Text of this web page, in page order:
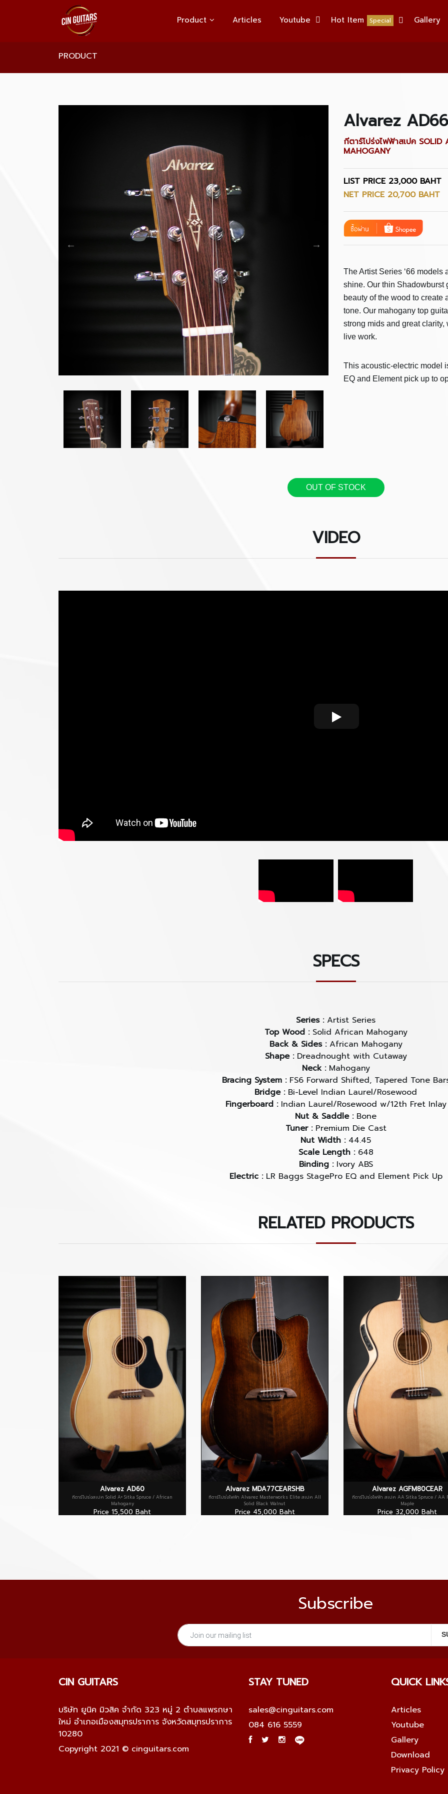
Product Articles Youtube Hot Item Special Gallery
PRODUCT
Alvarez
กีตาร์โปร่งไฟฟ้าสเปค
MAHOGANY
LIST PRICE 23,000 BAHT
NET PRICE 20,700 BAHT
The Artist Series ‘66
shine. Our thin Shadowburst
beauty of the wood to create
tone. Our mahogany top
strong mids and great
live work.
This acoustic-electric model
EQ and Element pick up to
OUT OF STOCK
VIDEO
SPECS
Series : Artist Series
Top Wood : Solid African Mahogany
Back & Sides : African Mahogany
Shape : Dreadnought with Cutaway
Neck : Mahogany
Bracing System : FS6 Forward Shifted, Tapered Tone
Bridge : Bi-Level Indian Laurel/Rosewood
Fingerboard : Indian Laurel/Rosewood w/12th Fret Inlay
Nut & Saddle : Bone
Tuner : Premium Die Cast
Nut Width : 44.45
Scale Length : 648
Binding : Ivory ABS
Electric : LR Baggs StagePro EQ and Element Pick Up
RELATED PRODUCTS
Alvarez AD60
กีตาร์โปร่งสเปค Solid A+ Sitka Spruce / African
Mahogany
Price 15,500 Baht
Alvarez MDA77CEARSHB
กีตาร์โปร่งไฟฟ้า Alvarez Masterworks Elite สเปค All
Solid Black Walnut
Price 45,000 Baht
Alvarez AGFM80CEAR
กีตาร์โปร่งไฟฟ้า สเปค AA Sitka Spruce / AA
Maple
Price 32,000 Baht
Subscribe
CIN GUITARS
บริษัท ยูนิค มิวสิค จำกัด 323 หมู่ 2 ตำบลแพรกษา
ใหม่ อำเภอเมืองสมุทรปราการ จังหวัดสมุทรปราการ
10280
Copyright 2021 © cinguitars.com
STAY TUNED
sales@cinguitars.com
084 616 5559
QUICK
Articles
Youtube
Gallery
Download
Privacy Policy